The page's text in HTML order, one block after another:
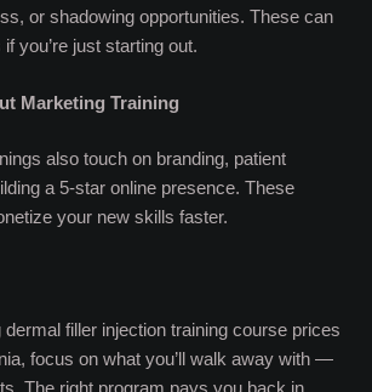
or shadowing opportunities. These can
you’re just starting out.
Marketing Training
also touch on branding, patient
a 5-star online presence. These
your new skills faster.
dermal filler injection training course prices
focus on what you’ll walk away with —